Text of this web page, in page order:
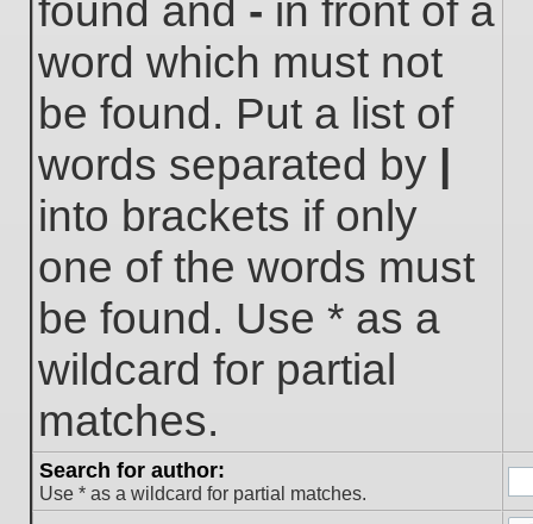
found and - in front of a
word which must not
be found. Put a list of
words separated by |
into brackets if only
one of the words must
be found. Use * as a
wildcard for partial
matches.
Search for author:
Use * as a wildcard for partial matches.